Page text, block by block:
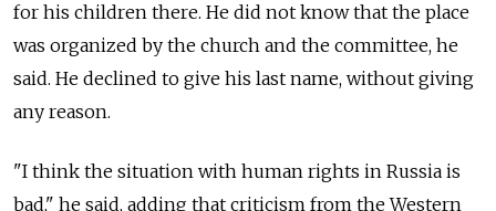
for his children there. He did not know that the place
was organized by the church and the committee, he
said. He declined to give his last name, without giving
any reason.
"I think the situation with human rights in Russia is
bad," he said, adding that criticism from the Western